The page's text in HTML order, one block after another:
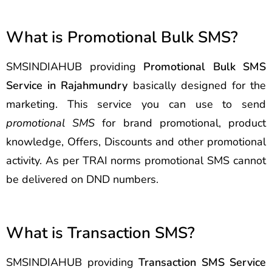
What is Promotional Bulk SMS?
SMSINDIAHUB providing Promotional Bulk SMS
Service in Rajahmundry basically designed for the
marketing. This service you can use to send
promotional SMS for brand promotional, product
knowledge, Offers, Discounts and other promotional
activity. As per TRAI norms promotional SMS cannot
be delivered on DND numbers.
What is Transaction SMS?
SMSINDIAHUB providing Transaction SMS Service